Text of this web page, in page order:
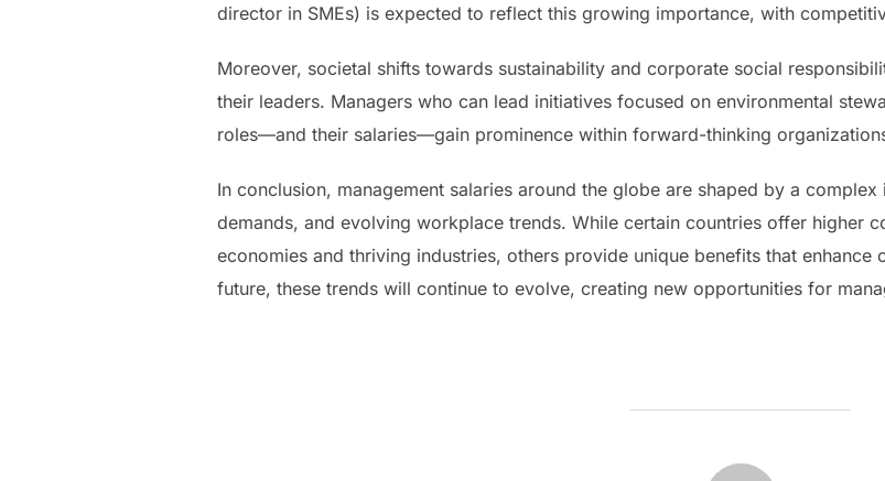
director in SMEs) is expected to reflect this growing importance, with
Moreover, societal shifts towards sustainability and corporate social
their leaders. Managers who can lead initiatives focused on environmental
roles—and their salaries—gain prominence within forward-thinking
In conclusion, management salaries around the globe are shaped by a
demands, and evolving workplace trends. While certain countries offer higher
economies and thriving industries, others provide unique benefits that
future, these trends will continue to evolve, creating new opportunities for
POST AUTHOR